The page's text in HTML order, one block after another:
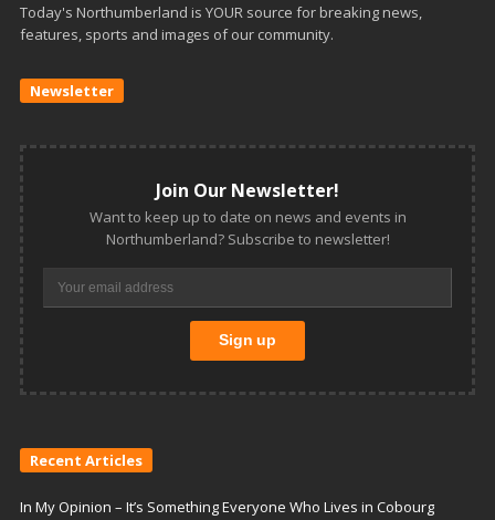
Today's Northumberland is YOUR source for breaking news,
features, sports and images of our community.
Newsletter
Join Our Newsletter!
Want to keep up to date on news and events in
Northumberland? Subscribe to newsletter!
Recent Articles
In My Opinion – It’s Something Everyone Who Lives in Cobourg